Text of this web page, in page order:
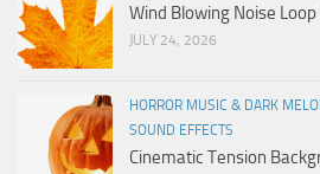
Wind Blowing Noise
JULY 24, 2026
HORROR MUSIC & DARK
SOUND EFFECTS
Cinematic Tension